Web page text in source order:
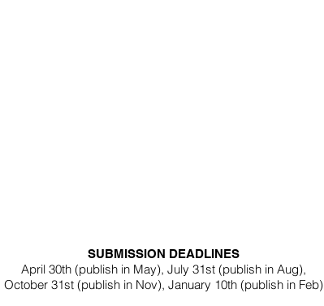
SUBMISSION DEADLINES
April 30th (publish in May), July 31st (publish in Aug),
October 31st (publish in Nov), January 10th (publish in Feb)